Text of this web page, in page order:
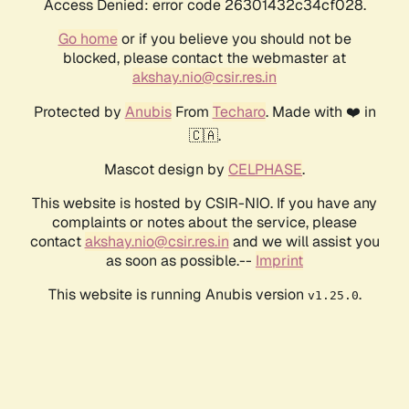
Access Denied: error code 26301432c34cf028.
Go homeor if you believe you should not be
blocked, please contact the webmaster at
akshay.nio@csir.res.in
Protected by AnubisFrom Techaro. Made with ❤️ in
🇨🇦.
Mascot design by CELPHASE.
This website is hosted by CSIR-NIO. If you have any
complaints or notes about the service, please
contactakshay.nio@csir.res.in and we will assist you
as soon as possible.-- Imprint
This website is running Anubis version v1.25.0.